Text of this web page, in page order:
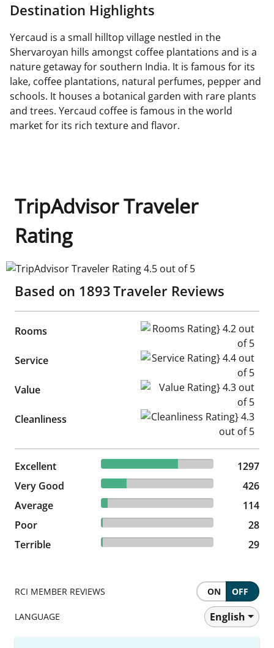
Destination Highlights
Yercaud is a small hilltop village nestled in the
Shervaroyan hills amongst coffee plantations and is a
nature getaway for southern India. It is famous for its
lake, coffee plantations, natural perfumes, pepper and
schools. It houses a botanical garden with rare plants
and trees. Yercaud coffee is famous in the world
market for its rich texture and flavor.
TripAdvisor Traveler
Rating
TripAdvisor Traveler Rating 4.5 out of 5
Based on 1893Traveler Reviews
Rooms Rooms Rating} 4.2 out of 5
Service Service Rating} 4.4 out of 5
Value Value Rating} 4.3 out of 5
Cleanliness Cleanliness Rating} 4.3 out
Excellent 68.52% reviewed Excellent
1297 reviews
1297
Very Good
22.5% reviewed Very Good
426 reviews
426
Average
6.02% reviewed Average
114 reviews
114
Poor
1.48% reviewed Poor
28 reviews
28
Terrible
1.53% reviewed Terrible
29 reviews 29
RCI MEMBER REVIEWS ON OFF
LANGUAGE English